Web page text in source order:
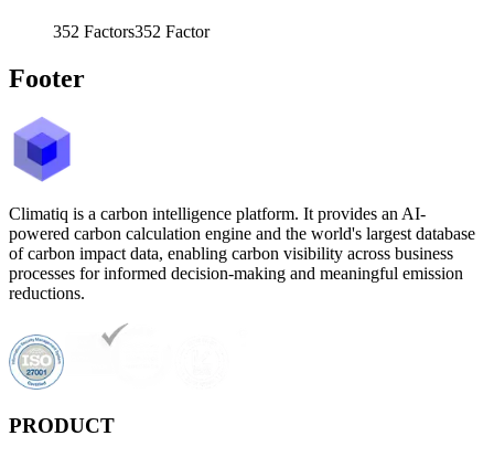
352 Factors352 Factor
Footer
Climatiq is a carbon intelligence platform. It provides an AI-
powered carbon calculation engine and the world's largest database
of carbon impact data, enabling carbon visibility across business
processes for informed decision-making and meaningful emission
reductions.
PRODUCT